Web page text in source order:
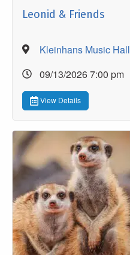
Leonid & Friends
Kleinhans Music Hall
09/13/2026 7:00 pm
View Details